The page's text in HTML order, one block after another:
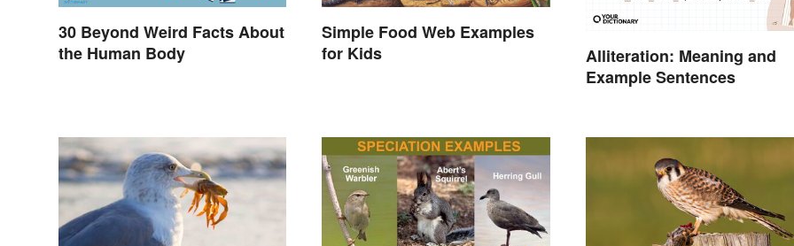
30 Beyond Weird Facts About
the Human Body
Simple Food Web Examples
for Kids
Alliteration: Meaning and
Example Sentences